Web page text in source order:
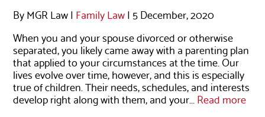
By MGR Law | Family Law| 5 December, 2020
When you and your spouse divorced or otherwise
separated, you likely came away with a parenting plan
that applied to your circumstances at the time. Our
lives evolve over time, however, and this is especially
true of children. Their needs, schedules, and interests
develop right along with them, and your...Read more